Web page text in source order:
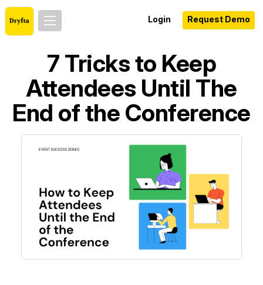
Login Request Demo
7 Tricks to Keep
Attendees Until The
End of the Conference